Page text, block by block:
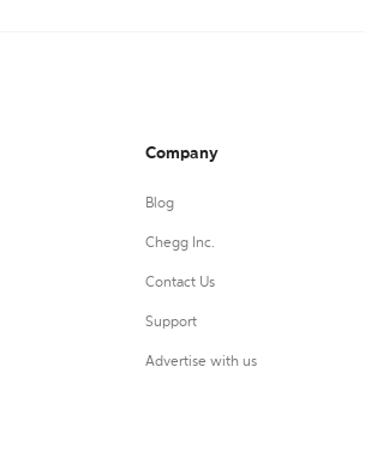
Company
Blog
Chegg Inc.
Contact Us
Support
Advertise with us